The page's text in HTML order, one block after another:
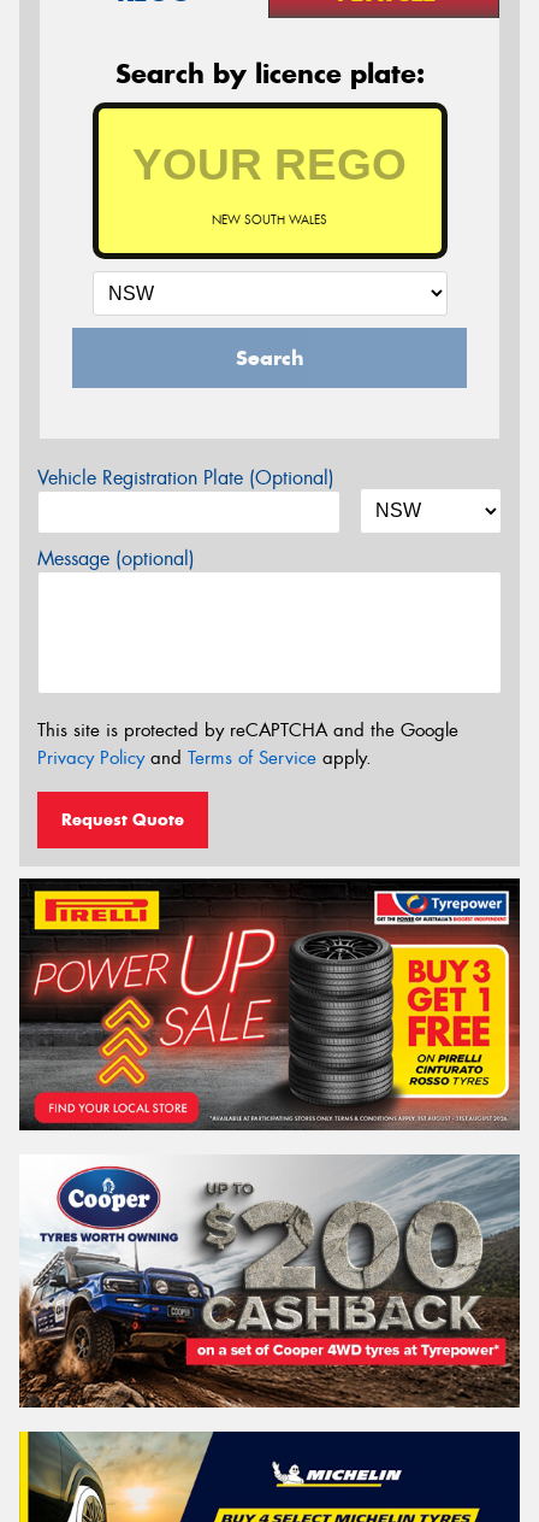
Search by licence plate:
NEW SOUTH WALES
Search
Vehicle Registration Plate (Optional)
Message (optional)
This site is protected by reCAPTCHA and the Google
Privacy Policyand Terms of Service apply.
Request Quote